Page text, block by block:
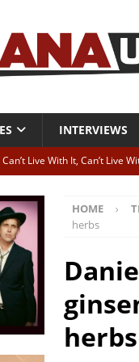
INTERVIEWS
Can’t Live With It, Can’t Live
Artists with Hearts of Gold
Greg Freeman announces
All-star line-up for Bob Harris
HOME
herbs
herbs